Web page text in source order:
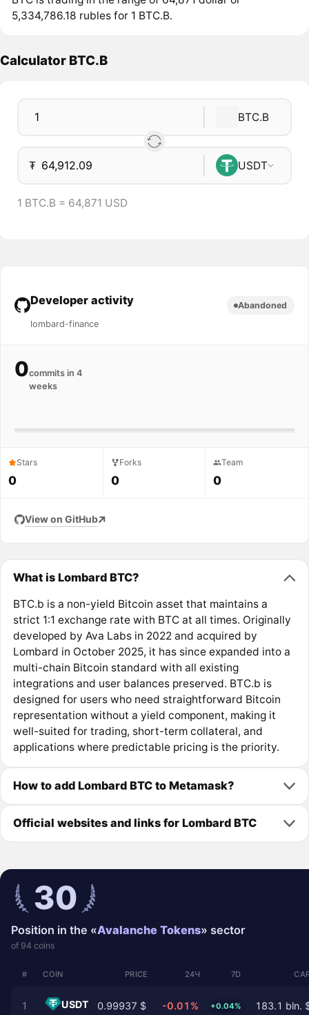
5,334,786.18 rubles for 1 BTC.B.
Calculator BTC.B
BTC.B
₮ USDT
1 BTC.B = 64,871 USD
Developer activity
lombard-finance
Abandoned
0commits in 4
weeks
Stars
0
Forks
0
Team
0
View on GitHub
What is Lombard BTC?
BTC.b is a non-yield Bitcoin asset that maintains a
strict 1:1 exchange rate with BTC at all times. Originally
developed by Ava Labs in 2022 and acquired by
Lombard in October 2025, it has since expanded into a
multi-chain Bitcoin standard with all existing
integrations and user balances preserved. BTC.b is
designed for users who need straightforward Bitcoin
representation without a yield component, making it
well-suited for trading, short-term collateral, and
applications where predictable pricing is the priority.
How to add Lombard BTC to Metamask?
Official websites and links for Lombard BTC
30
Position in the «Avalanche Tokens» sector
of 94 coins
# COIN PRICE 24Ч 7D
1 USDT 0.99937 $ -0.01% +0.04% 183.1 bln.